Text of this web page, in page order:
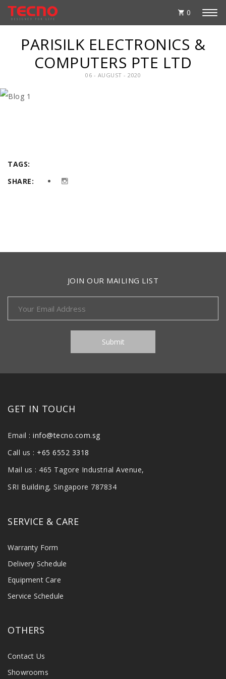
0
PARISILK ELECTRONICS &
COMPUTERS PTE LTD
06 - AUGUST - 2020
TAGS:
SHARE:
JOIN OUR MAILING LIST
GET IN TOUCH
Email : info@tecno.com.sg
Call us : +65 6552 3318
Mail us : 465 Tagore Industrial Avenue,
SRI Building, Singapore 787834
SERVICE & CARE
Warranty Form
Delivery Schedule
Equipment Care
Service Schedule
OTHERS
Contact Us
Showrooms